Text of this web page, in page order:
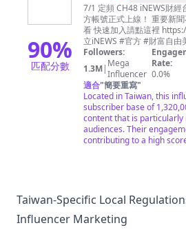
90%
匹配分數
立
iNEWS
7/1 定頻 CH48 iNEWS財經台 ★三立iNEWS
方帳號正式上線！ 重要新聞不漏接！精彩節目隨點隨
看 快速加入請點這裡 https://lin.ee/mFQTXvz 【 #三
立iNEWS #官方 #財富自由
2000【錢進大頭條】 高毓璘 2000-2100【大世界】
苑曉琬 周六、周日2100-
郁 2100-2300 【關我什麼事】 陳斐娟
Followers:
1.3M| Mega
Influencer
Rate:
0.0%
適合"簡要重寫"
Located in Taiwan, this
subscriber base of
content that is particularly
audiences. Their
contributing to a high
Taiwan-Specific Local
Influencer Marketing